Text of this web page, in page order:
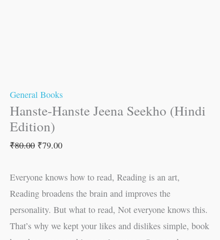
General Books
Hanste-Hanste Jeena Seekho (Hindi
Edition)
₹80.00 ₹79.00
Everyone knows how to read, Reading is an art,
Reading broadens the brain and improves the
personality. But what to read, Not everyone knows this.
That’s why we kept your likes and dislikes simple, book